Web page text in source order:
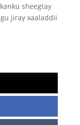
sheegtay
jiray xaaladdii